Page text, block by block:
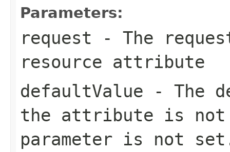
Parameters:
request - The
resource attribute
defaultValue - The
the attribute is not
parameter is not